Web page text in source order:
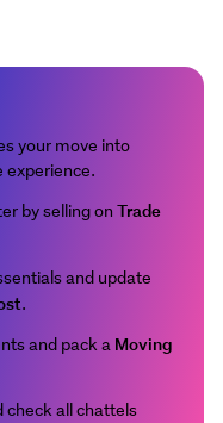
your move into
experience.
by selling on Trade
and update
.
and pack a Moving
check all chattels